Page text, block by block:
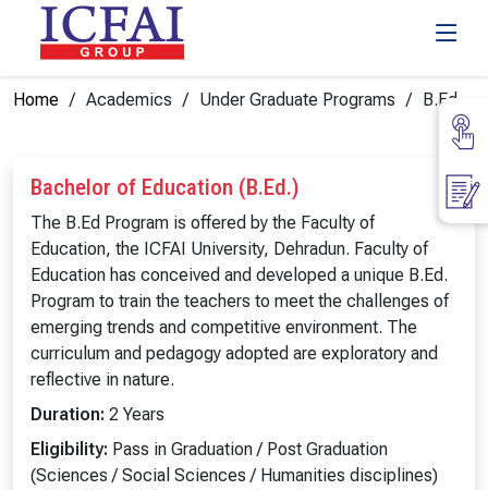
Home Academics Under Graduate Programs B.Ed
Bachelor of Education (B.Ed.)
The B.Ed Program is offered by the Faculty of
Education, the ICFAI University, Dehradun. Faculty of
Education has conceived and developed a unique B.Ed.
Program to train the teachers to meet the challenges of
emerging trends and competitive environment. The
curriculum and pedagogy adopted are exploratory and
reflective in nature.
Duration: 2 Years
Eligibility: Pass in Graduation / Post Graduation
(Sciences / Social Sciences / Humanities disciplines)